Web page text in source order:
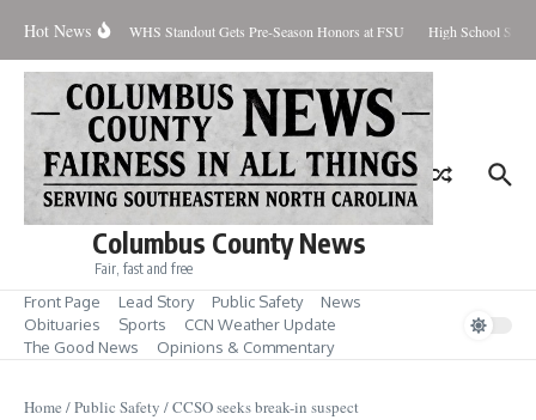
Hot News
Contained WHS Standout Gets Pre-Season Honors at FSU High School
Columbus County News
Fair, fast and free
Front Page Lead Story Public Safety
News
Obituaries
Sports
CCN Weather Update
The Good News
Opinions & Commentary
Home /Public Safety /CCSO seeks break-in suspect